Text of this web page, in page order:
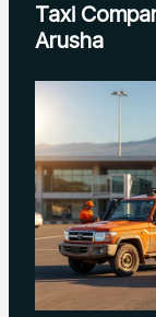
Taxi
Arusha